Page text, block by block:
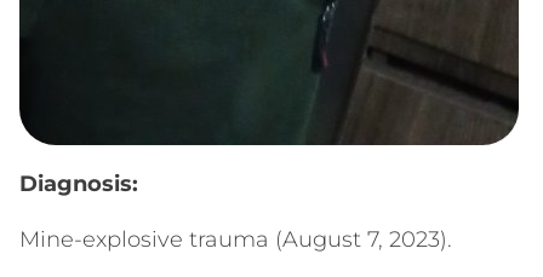
Diagnosis:
Mine-explosive trauma (August 7, 2023).